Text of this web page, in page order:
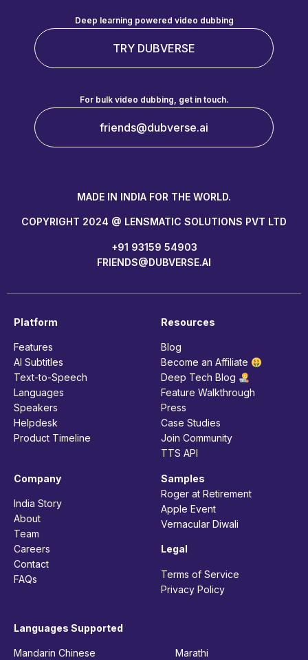
Deep learning powered video dubbing
TRY DUBVERSE
For bulk video dubbing, get in touch.
friends@dubverse.ai
MADE IN INDIA FOR THE WORLD.
COPYRIGHT 2024 @ LENSMATIC SOLUTIONS PVT LTD
+91 93159 54903
FRIENDS@DUBVERSE.AI
Platform
Features
AI Subtitles
Text-to-Speech
Languages
Speakers
Helpdesk
Product Timeline
Company
India Story
About
Team
Careers
Contact
FAQs
Resources
Blog
Become an Affiliate
Deep Tech Blog
Feature Walkthrough
Press
Case Studies
Join Community
TTS API
Samples
Roger at Retirement
Apple Event
Vernacular Diwali
Legal
Terms of Service
Privacy Policy
Languages Supported
Mandarin Chinese Marathi